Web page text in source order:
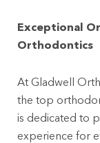
Exceptional
Orthodontics
At Gladwell
the top
is dedicated to
experience for